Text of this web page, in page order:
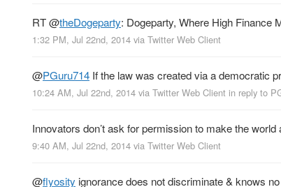
RT@theDogeparty: Dogeparty, Where High Finance
1:32 PM, Jul 22nd, 2014 via Twitter Web Client
@PGuru714 If the law was created via a democratic
10:24 AM, Jul 22nd, 2014 via Twitter Web Client in reply to
Innovators don’t ask for permission to make the world
9:40 AM, Jul 22nd, 2014 via Twitter Web Client
@flyosity ignorance does not discriminate & knows